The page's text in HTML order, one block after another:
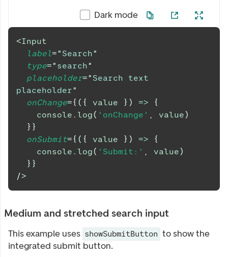
Dark mode
<Input
label=" Search"
type=" search"
placeholder=" Search text
placeholder"
onChange={ ( { value } ) =>
{
console . log( 'onChange' , value)
} }
onSubmit={ ( { value } ) =>
{
console . log( 'Submit:' , value)
} }
/>
Medium and stretched search input
This example uses showSubmitButton to show the
integrated submit button.